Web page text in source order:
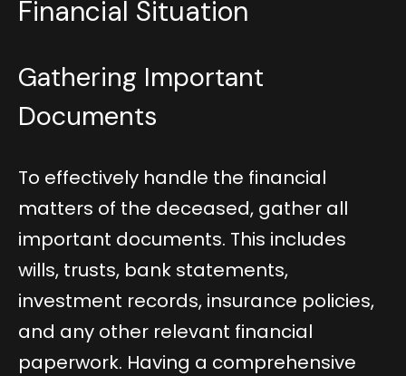
Financial Situation
Gathering Important
Documents
To effectively handle the financial
matters of the deceased, gather all
important documents. This includes
wills, trusts, bank statements,
investment records, insurance policies,
and any other relevant financial
paperwork. Having a comprehensive